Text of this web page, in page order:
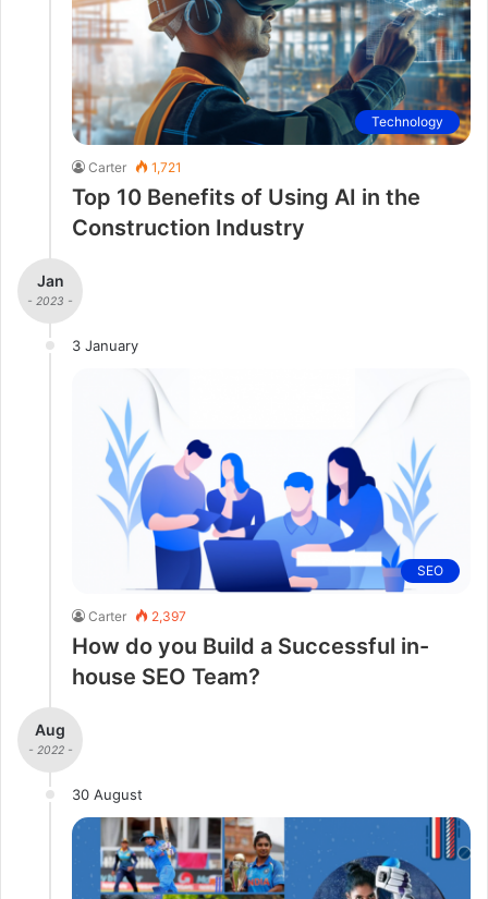
Technology
Carter 1,721
Top 10 Benefits of Using AI in the
Construction Industry
Jan
- 2023 -
3 January
SEO
Carter 2,397
How do you Build a Successful in-
house SEO Team?
Aug
- 2022 -
30 August